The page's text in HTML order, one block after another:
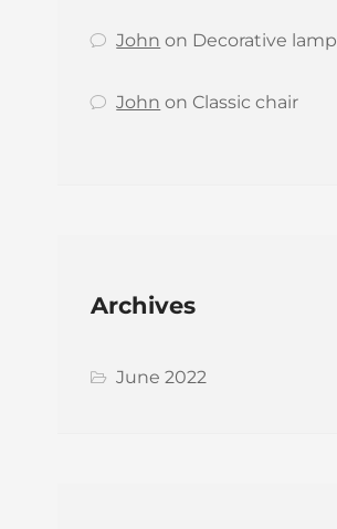
John on Decorative lamp
John on Classic chair
Archives
June 2022